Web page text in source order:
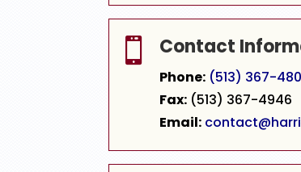
 Contact
Phone: (513) 367-
Fax:(513) 367-4946
Email: